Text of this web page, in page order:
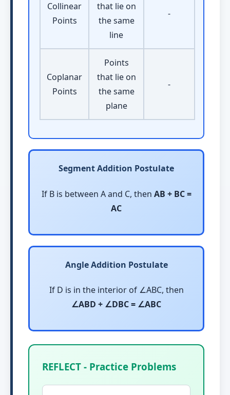
Collinear
Points
that lie on
the same
line
-
Coplanar
Points
Points
that lie on
the same
plane
-
Segment Addition Postulate
If B is between A and C, then AB + BC =
AC
Angle Addition Postulate
If D is in the interior of ∠ABC, then
∠ABD + ∠DBC = ∠ABC
REFLECT - Practice Problems